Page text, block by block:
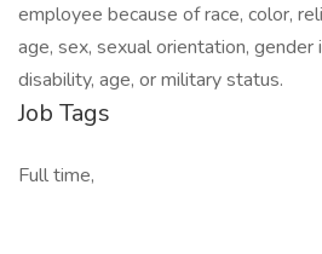
employee because of race, color,
age, sex, sexual orientation, gender
disability, age, or military status.
Job Tags
Full time,